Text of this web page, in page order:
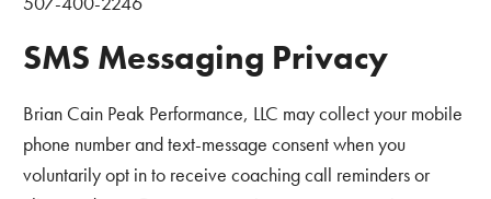
SMS Messaging Privacy
Brian Cain Peak Performance, LLC may collect your mobile
phone number and text-message consent when you
voluntarily opt in to receive coaching call reminders or